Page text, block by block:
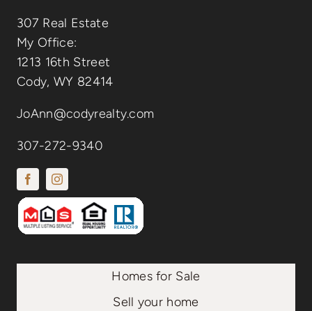
307 Real Estate
My Office:
1213 16th Street
Cody, WY 82414
JoAnn@codyrealty.com
307-272-9340
Homes for Sale
Sell your home